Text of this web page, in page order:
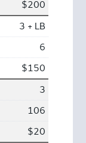
$200
3 + LB
6
$150
3
106
$20